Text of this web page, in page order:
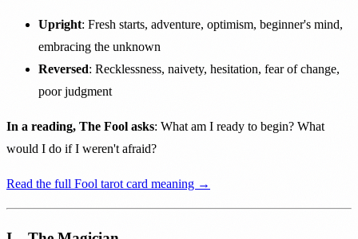
Upright: Fresh starts, adventure, optimism, beginner's mind,
embracing the unknown
Reversed: Recklessness, naivety, hesitation, fear of change,
poor judgment
In a reading, The Fool asks: What am I ready to begin? What
would I do if I weren't afraid?
Read the full Fool tarot card meaning →